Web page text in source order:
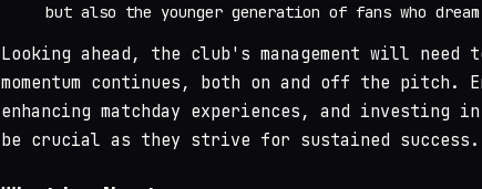
but also the younger generation of fans who
Looking ahead, the club's management will need
momentum continues, both on and off the pitch.
enhancing matchday experiences, and investing
be crucial as they strive for sustained success.